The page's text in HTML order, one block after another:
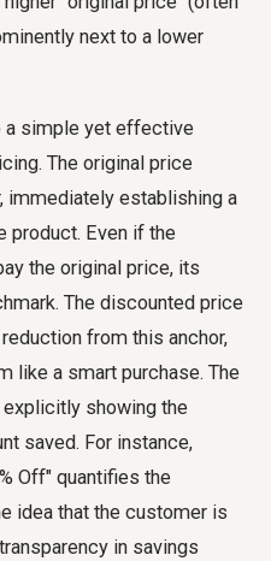
next to a lower
a simple yet effective
The original price
immediately establishing a
product. Even if the
the original price, its
The discounted price
from this anchor,
like a smart purchase. The
showing the
saved. For instance,
Off" quantifies the
idea that the customer is
in savings